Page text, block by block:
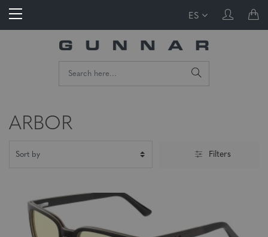
ES
ARBOR
Filters